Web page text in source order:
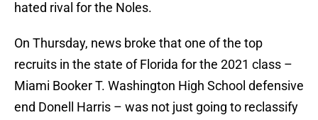
hated rival for the Noles.
On Thursday, news broke that one of the top
recruits in the state of Florida for the 2021 class –
Miami Booker T. Washington High School defensive
end Donell Harris – was not just going to reclassify